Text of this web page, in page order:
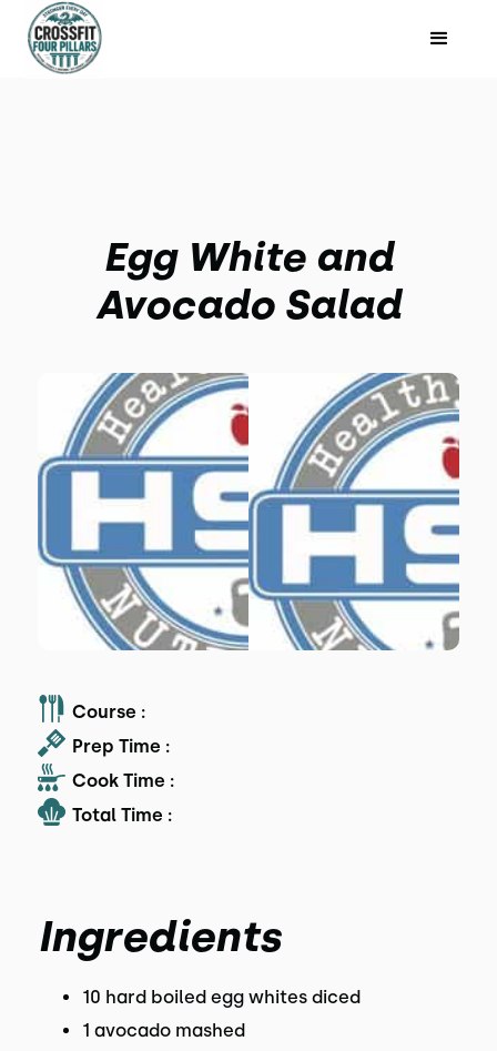
Egg White and
Avocado Salad
Course :
Prep Time :
Cook Time :
Total Time :
Ingredients
10 hard boiled egg whites diced
1 avocado mashed